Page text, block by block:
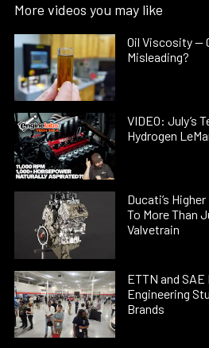
More videos you may like
Oil Viscosity —
Misleading?
VIDEO: July’s
Hydrogen
Ducati’s
To More Than
Valvetrain
ETTN and
Engineering
Brands